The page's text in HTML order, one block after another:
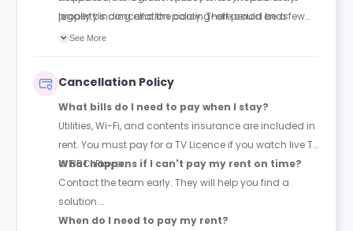
legally binding and the cooling-off period ends.
property’s cancellation policy. There could be a few
changes incorporated from time to time. Hence, we
See More
Cancellation Policy
What bills do I need to pay when I stay?
Utilities, Wi-Fi, and contents insurance are included in
rent. You must pay for a TV Licence if you watch live TV
or BBC iPlayer.
What happens if I can't pay my rent on time?
Contact the team early. They will help you find a
solution.
When do I need to pay my rent?